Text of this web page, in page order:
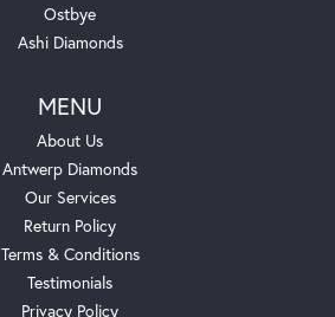
Ostbye
Ashi Diamonds
MENU
About Us
Antwerp Diamonds
Our Services
Return Policy
Terms & Conditions
Testimonials
Privacy Policy